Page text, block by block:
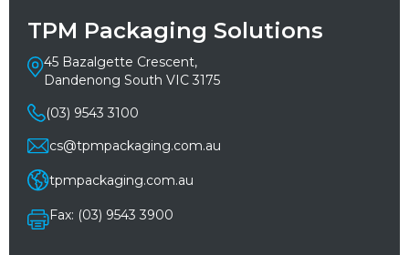
TPM Packaging Solutions
45 Bazalgette Crescent,
Dandenong South VIC 3175
(03) 9543 3100
cs@tpmpackaging.com.au
tpmpackaging.com.au
Fax: (03) 9543 3900